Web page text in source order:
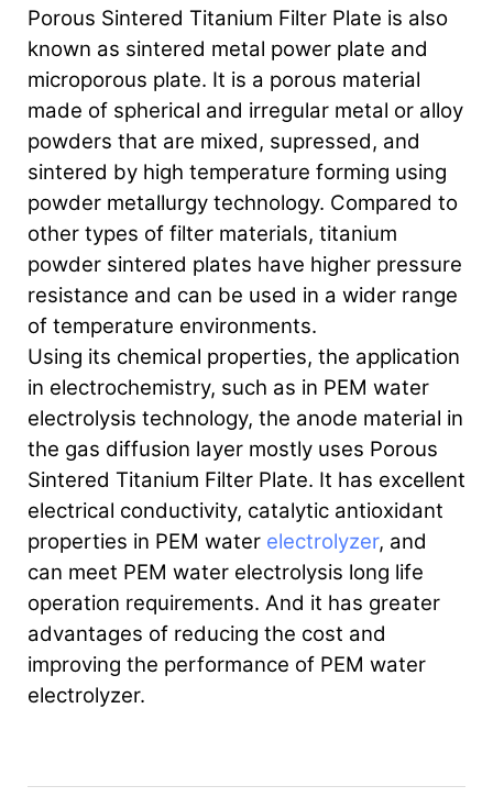
Porous Sintered Titanium Filter Plate is also
known as sintered metal power plate and
microporous plate. It is a porous material
made of spherical and irregular metal or alloy
powders that are mixed, supressed, and
sintered by high temperature forming using
powder metallurgy technology. Compared to
other types of filter materials, titanium
powder sintered plates have higher pressure
resistance and can be used in a wider range
of temperature environments.
Using its chemical properties, the application
in electrochemistry, such as in PEM water
electrolysis technology, the anode material in
the gas diffusion layer mostly uses Porous
Sintered Titanium Filter Plate. It has excellent
electrical conductivity, catalytic antioxidant
properties in PEM water electrolyzer, and
can meet PEM water electrolysis long life
operation requirements. And it has greater
advantages of reducing the cost and
improving the performance of PEM water
electrolyzer.